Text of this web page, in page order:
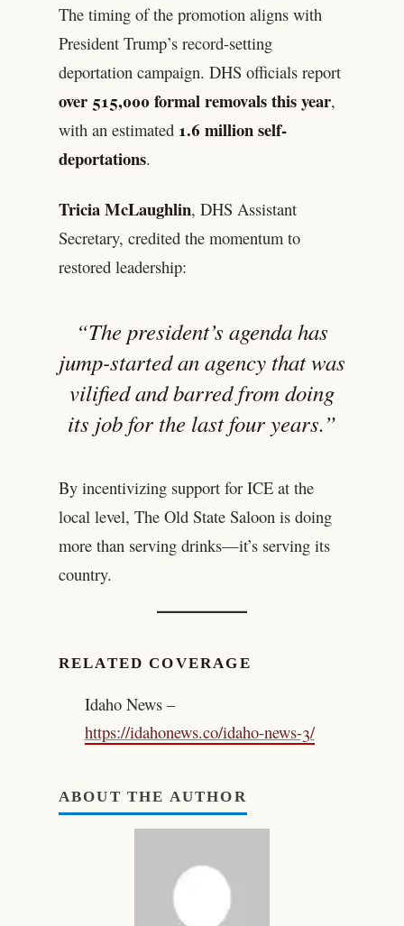
The timing of the promotion aligns with
President Trump’s record-setting
deportation campaign. DHS officials report
over 515,000 formal removals this year,
with an estimated 1.6 million self-
deportations.
Tricia McLaughlin, DHS Assistant
Secretary, credited the momentum to
restored leadership:
“The president’s agenda has
jump-started an agency that was
vilified and barred from doing
its job for the last four years.”
By incentivizing support for ICE at the
local level, The Old State Saloon is doing
more than serving drinks—it’s serving its
country.
RELATED COVERAGE
Idaho News –
https://idahonews.co/idaho-news-3/
ABOUT THE AUTHOR